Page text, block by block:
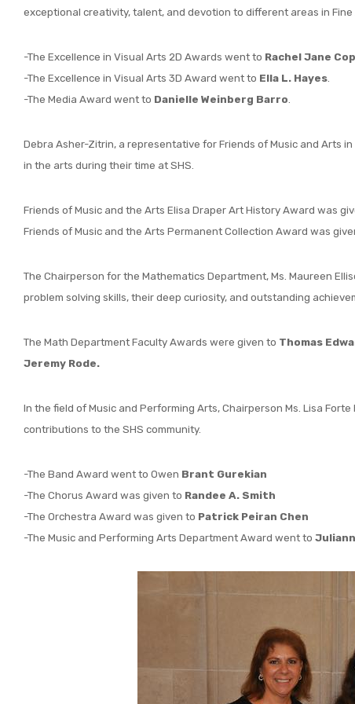
exceptional creativity, talent, and devotion to different areas in Fine
-The Excellence in Visual Arts 2D Awards went to Rachel Jane
-The Excellence in Visual Arts 3D Award went to Ella L. Hayes.
-The Media Award went to Danielle Weinberg Barro.
Debra Asher-Zitrin, a representative for Friends of Music and Arts
in the arts during their time at SHS.
Friends of Music and the Arts Elisa Draper Art History Award was
Friends of Music and the Arts Permanent Collection Award was
The Chairperson for the Mathematics Department, Ms. Maureen
problem solving skills, their deep curiosity, and outstanding
The Math Department Faculty Awards were given to Thomas
Jeremy Rode.
In the field of Music and Performing Arts, Chairperson Ms. Lisa
contributions to the SHS community.
-The Band Award went to Owen Brant Gurekian
-The Chorus Award was given to Randee A. Smith
-The Orchestra Award was given to Patrick Peiran Chen
-The Music and Performing Arts Department Award went to